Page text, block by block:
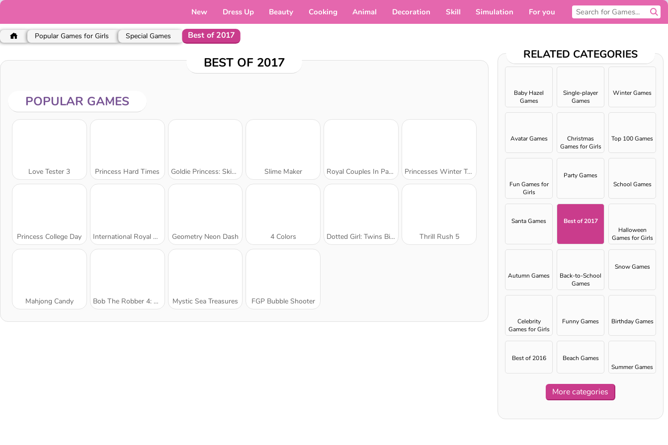
New Dress Up Beauty Cooking Animal Decoration Skill Simulation For you
Popular Games for Girls Special Games Best of 2017
BEST OF 2017
POPULAR GAMES
Love Tester 3 Princess Hard Times Goldie Princess: Skin Doctor Slime Maker Royal Couples In Paris Princesses Winter Trip
Princess College Day International Royal Beauty Contest Geometry Neon Dash 4 Colors Dotted Girl: Twins Birth Thrill Rush 5
Mahjong Candy Bob The Robber 4: Season 1 France Mystic Sea Treasures FGP Bubble Shooter
RELATED CATEGORIES
Baby Hazel
Games
Single-player
Games
Winter Games
Avatar Games
Christmas
Games for Girls
Top 100 Games
Fun Games for
Girls
Party Games
School Games
Santa Games
Best of 2017
Halloween
Games for Girls
Autumn Games
Back-to-School
Games
Snow Games
Celebrity
Games for Girls
Funny Games Birthday Games
Best of 2016
Beach Games
Summer Games
More categories